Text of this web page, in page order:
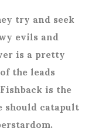
try and seek
evils and
is a pretty
the leads
is the
catapult